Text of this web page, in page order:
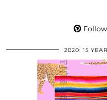
2020: 15